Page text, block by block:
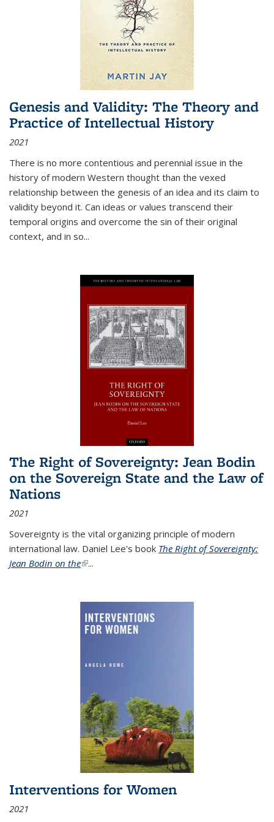
Genesis and Validity: The Theory and
Practice of Intellectual History
2021
There is no more contentious and perennial issue in the
history of modern Western thought than the vexed
relationship between the genesis of an idea and its claim to
validity beyond it. Can ideas or values transcend their
temporal origins and overcome the sin of their original
context, and in so...
The Right of Sovereignty: Jean Bodin
on the Sovereign State and the Law of
Nations
2021
Sovereignty is the vital organizing principle of modern
international law. Daniel Lee's book The Right of Sovereignty:
Jean Bodin on the(link is external)
...
Interventions for Women
2021